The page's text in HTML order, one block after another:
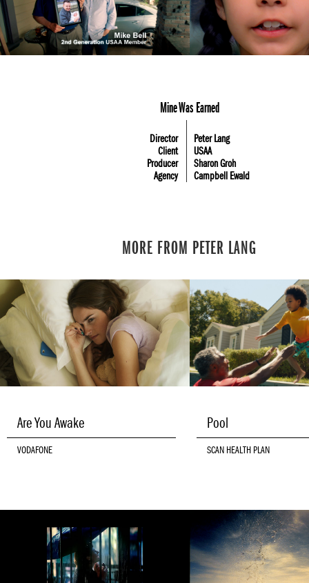
Mine Was Earned
Director
Peter Lang
Client
USAA
Producer
Sharon Groh
Agency
Campbell Ewald
MORE FROM PETER LANG
Are You Awake
VODAFONE
Pool
SCAN HEALTH PLAN